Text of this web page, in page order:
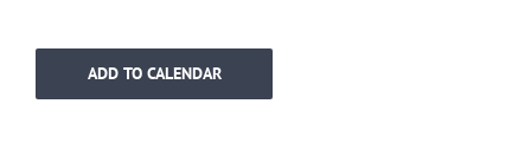
ADD TO CALENDAR